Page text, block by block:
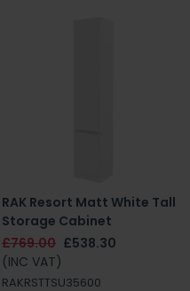
RAK Resort Matt White Tall
Storage Cabinet
£769.00 £538.30
(INC VAT)
RAKRSTTSU35600